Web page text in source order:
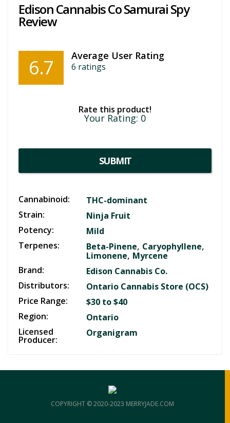
Edison Cannabis Co Samurai Spy
Review
6.7 Average User Rating
6 ratings
Rate this product!
Your Rating: 0
SUBMIT
Cannabinoid:
THC-dominant
Strain:
Ninja Fruit
Potency:
Mild
Terpenes:
Beta-Pinene, Caryophyllene,
Limonene, Myrcene
Brand:
Edison Cannabis Co.
Distributors:
Ontario Cannabis Store (OCS)
Price Range:
$30 to $40
Region:
Ontario
Licensed
Producer:
Organigram
COPYRIGHT © 2020-2023 MERRYJADE.COM